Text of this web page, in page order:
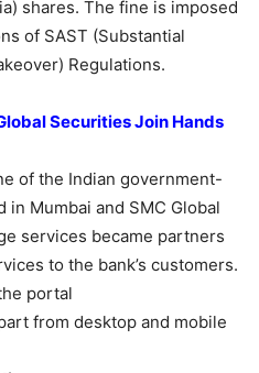
shares. The fine is imposed
of SAST (Substantial
Regulations.
Securities Join Hands
of the Indian government-
Mumbai and SMC Global
services became partners
to the bank’s customers.
portal
from desktop and mobile